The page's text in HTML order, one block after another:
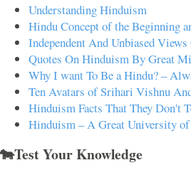
Understanding Hinduism
Hindu Concept of the Beginning
Independent And Unbiased
Quotes On Hinduism By Great
Why I want To Be a Hindu? –
Ten Avatars of Srihari Vishnu
Hinduism Facts That They Don't
Hinduism – A Great University
🐄Test Your Knowledge